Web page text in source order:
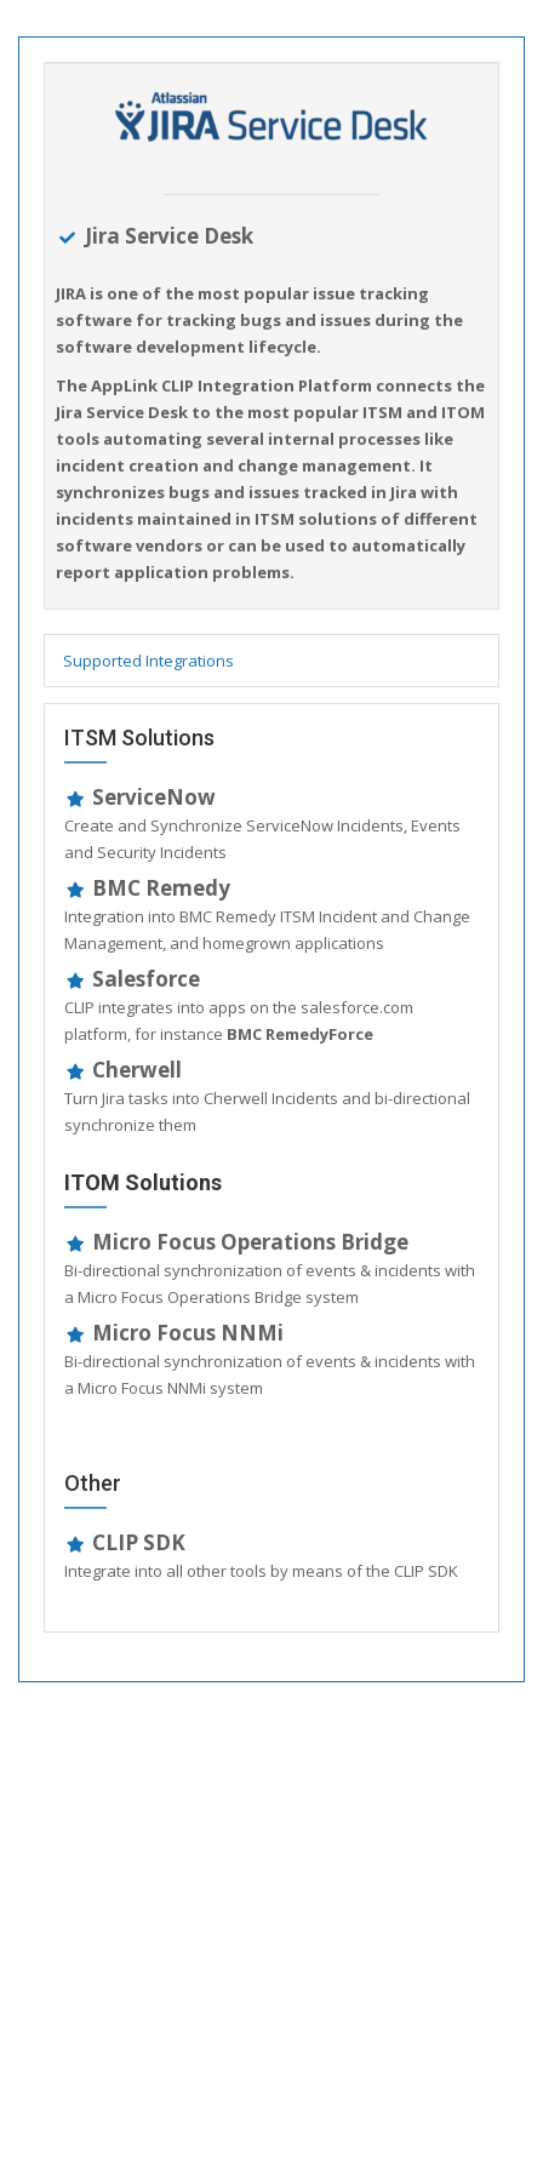
Jira Service Desk
JIRA is one of the most popular issue tracking
software for tracking bugs and issues during the
software development lifecycle.
The AppLink CLIP Integration Platform connects the
Jira Service Desk to the most popular ITSM and ITOM
tools automating several internal processes like
incident creation and change management. It
synchronizes bugs and issues tracked in Jira with
incidents maintained in ITSM solutions of different
software vendors or can be used to automatically
report application problems.
Supported Integrations
ITSM Solutions
ServiceNow
Create and Synchronize ServiceNow Incidents, Events
and Security Incidents
BMC Remedy
Integration into BMC Remedy ITSM Incident and Change
Management, and homegrown applications
Salesforce
CLIP integrates into apps on the salesforce.com
platform, for instance BMC RemedyForce
Cherwell
Turn Jira tasks into Cherwell Incidents and bi-directional
synchronize them
ITOM Solutions
Micro Focus Operations Bridge
Bi-directional synchronization of events & incidents with
a Micro Focus Operations Bridge system
Micro Focus NNMi
Bi-directional synchronization of events & incidents with
a Micro Focus NNMi system
Other
CLIP SDK
Integrate into all other tools by means of the CLIP SDK